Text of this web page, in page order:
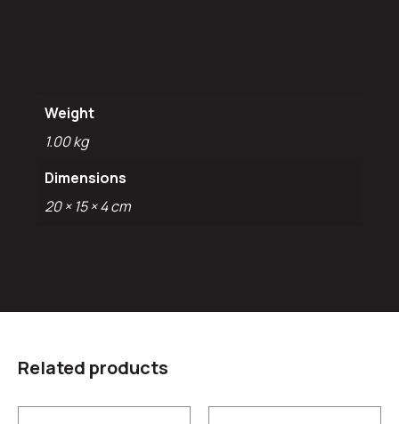
Weight
1.00 kg
Dimensions
20 × 15 × 4 cm
Related products